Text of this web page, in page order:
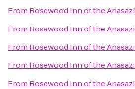
From Rosewood Inn of the Anasazi
From Rosewood Inn of the Anasazi
From Rosewood Inn of the Anasazi
From Rosewood Inn of the Anasazi
From Rosewood Inn of the Anasazi